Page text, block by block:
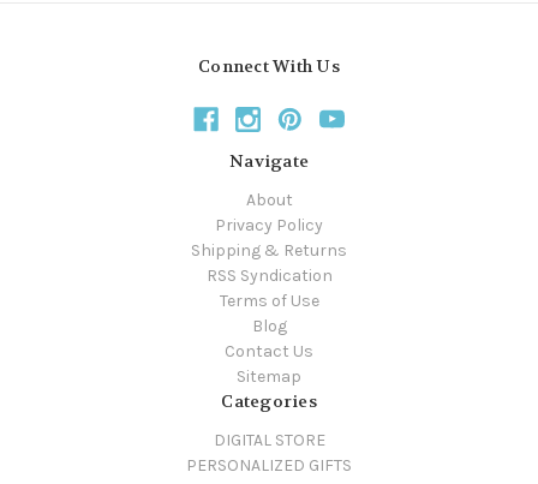
Connect With Us
Navigate
About
Privacy Policy
Shipping & Returns
RSS Syndication
Terms of Use
Blog
Contact Us
Sitemap
Categories
DIGITAL STORE
PERSONALIZED GIFTS